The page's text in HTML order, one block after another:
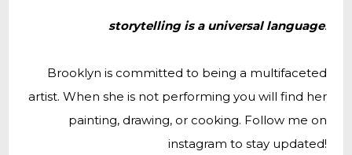
storytelling is a universal language.
Brooklyn is committed to being a multifaceted
artist. When she is not performing you will find her
painting, drawing, or cooking. Follow me on
instagram to stay updated!